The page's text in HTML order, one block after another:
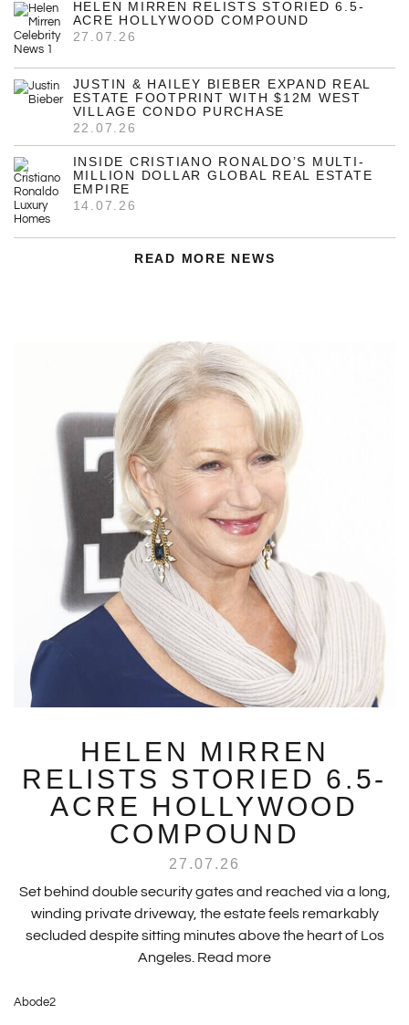
HELEN MIRREN RELISTS STORIED 6.5-
ACRE HOLLYWOOD COMPOUND
27.07.26
JUSTIN & HAILEY BIEBER EXPAND REAL
ESTATE FOOTPRINT WITH $12M WEST
VILLAGE CONDO PURCHASE
22.07.26
INSIDE CRISTIANO RONALDO’S MULTI-
MILLION DOLLAR GLOBAL REAL ESTATE
EMPIRE
14.07.26
READ MORE NEWS
HELEN MIRREN
RELISTS STORIED 6.5-
ACRE HOLLYWOOD
COMPOUND
27.07.26
Set behind double security gates and reached via a long,
winding private driveway, the estate feels remarkably
secluded despite sitting minutes above the heart of Los
Angeles. Read more
Abode2